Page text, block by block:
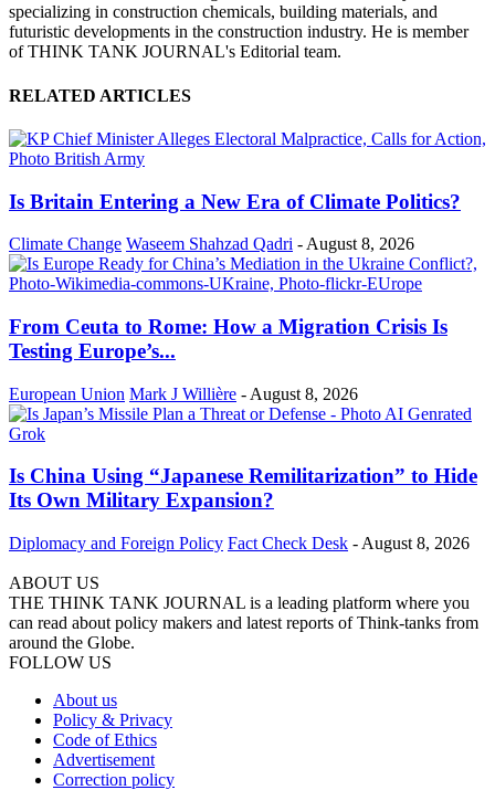
specializing in construction chemicals, building materials, and
futuristic developments in the construction industry. He is member
of THINK TANK JOURNAL's Editorial team.
RELATED ARTICLES
Is Britain Entering a New Era of Climate Politics?
Climate Change Waseem Shahzad Qadri - August 8, 2026
From Ceuta to Rome: How a Migration Crisis Is
Testing Europe’s...
European Union Mark J Willière - August 8, 2026
Is China Using “Japanese Remilitarization” to Hide
Its Own Military Expansion?
Diplomacy and Foreign Policy Fact Check Desk - August 8, 2026
ABOUT US
THE THINK TANK JOURNAL is a leading platform where you
can read about policy makers and latest reports of Think-tanks from
around the Globe.
FOLLOW US
About us
Policy & Privacy
Code of Ethics
Advertisement
Correction policy